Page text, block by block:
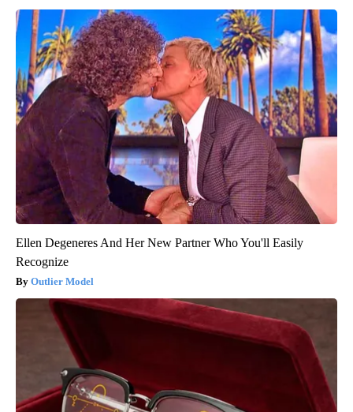
Ellen Degeneres And Her New Partner Who You'll Easily
Recognize
Outlier Model